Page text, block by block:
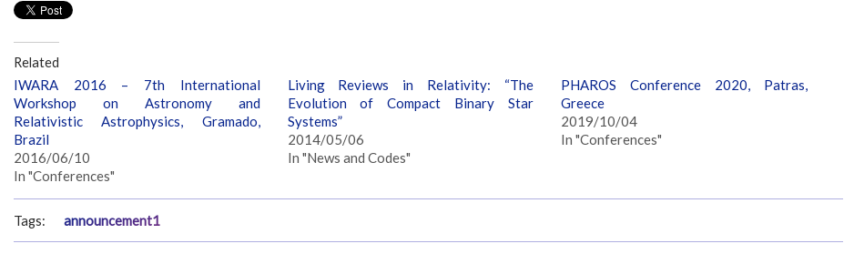
Related
IWARA 2016 – 7th International
Workshop on Astronomy and
Relativistic Astrophysics, Gramado,
Brazil
2016/06/10
In "Conferences"
Living Reviews in Relativity: “The
Evolution of Compact Binary Star
Systems”
2014/05/06
In "News and Codes"
PHAROS Conference 2020, Patras,
Greece
2019/10/04
In "Conferences"
Tags: announcement1